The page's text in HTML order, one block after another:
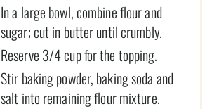
In a large bowl, combine flour and
sugar; cut in butter until crumbly.
Reserve 3/4 cup for the topping.
Stir baking powder, baking soda and
salt into remaining flour mixture.